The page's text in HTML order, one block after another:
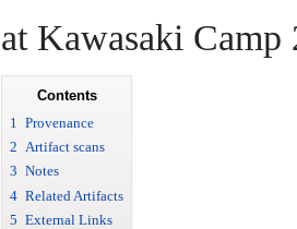
at Kawasaki Camp
Contents
1
Provenance
2 Artifact scans
3 Notes
4 Related Artifacts
5 External Links